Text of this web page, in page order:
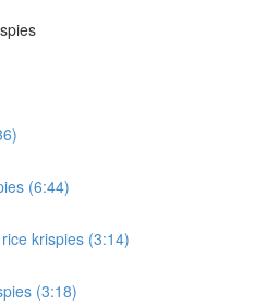
(6:44)
krispies (3:14)
(3:18)